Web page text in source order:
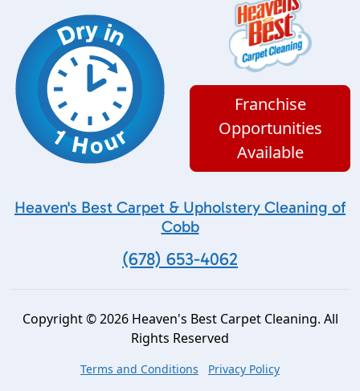
Franchise
Opportunities
Available
Heaven's Best Carpet & Upholstery Cleaning of
Cobb
(678) 653-4062
Copyright © 2026 Heaven's Best Carpet Cleaning. All
Rights Reserved
Terms and Conditions Privacy Policy